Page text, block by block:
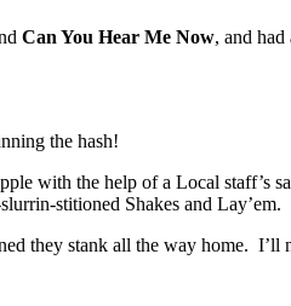
Can You Hear Me Now, and had
the hash!
with the help of a Local staff’s
stitioned Shakes and Lay’em.
they stank all the way home. I’ll